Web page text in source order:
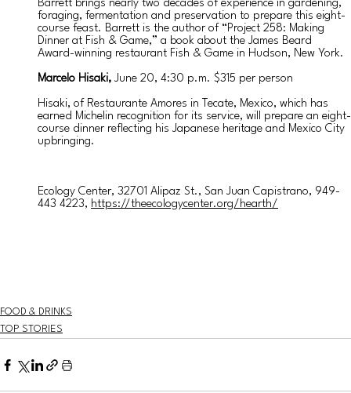
Barrett brings nearly two decades of experience in gardening,
foraging, fermentation and preservation to prepare this eight-
course feast. Barrett is the author of “Project 258: Making
Dinner at Fish & Game,” a book about the James Beard
Award-winning restaurant Fish & Game in Hudson, New York.
Marcelo Hisaki, June 20, 4:30 p.m. $315 per person
Hisaki, of Restaurante Amores in Tecate, Mexico, which has
earned Michelin recognition for its service, will prepare an eight-
course dinner reflecting his Japanese heritage and Mexico City
upbringing.
Ecology Center, 32701 Alipaz St., San Juan Capistrano, 949-
443 4223, https://theecologycenter.org/hearth/
FOOD & DRINKS
TOP STORIES